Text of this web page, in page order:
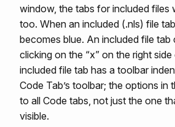
window, the tabs for included files
too. When an included (.nls) file
becomes blue. An included file
clicking on the “x” on the right
included file tab has a toolbar
Code Tab’s toolbar; the options in
to all Code tabs, not just the one
visible.